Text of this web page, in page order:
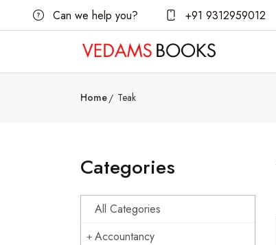
Can we help you? +91 9312959012
Home Teak
Categories
All Categories
Accountancy